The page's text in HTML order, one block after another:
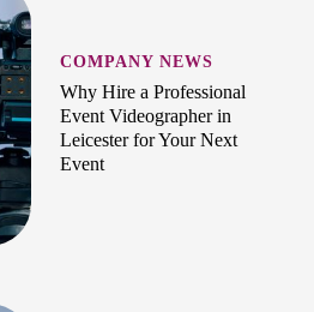
COMPANY NEWS
Why Hire a Professional
Event Videographer in
Leicester for Your Next
Event